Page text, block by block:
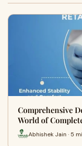
Comprehensive
World of
Abhishek Jain · 5